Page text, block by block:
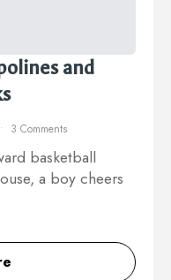
and
3 Comments
basketball
a boy cheers